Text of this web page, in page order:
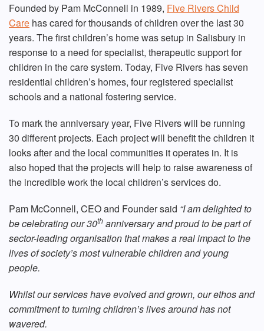
Founded by Pam McConnell in 1989, Five Rivers Child
Care has cared for thousands of children over the last 30
years. The first children’s home was setup in Salisbury in
response to a need for specialist, therapeutic support for
children in the care system. Today, Five Rivers has seven
residential children’s homes, four registered specialist
schools and a national fostering service.
To mark the anniversary year, Five Rivers will be running
30 different projects. Each project will benefit the children it
looks after and the local communities it operates in. It is
also hoped that the projects will help to raise awareness of
the incredible work the local children’s services do.
Pam McConnell, CEO and Founder said “I am delighted to
be celebrating our 30th anniversary and proud to be part of
sector-leading organisation that makes a real impact to the
lives of society’s most vulnerable children and young
people.
Whilst our services have evolved and grown, our ethos and
commitment to turning children’s lives around has not
wavered.